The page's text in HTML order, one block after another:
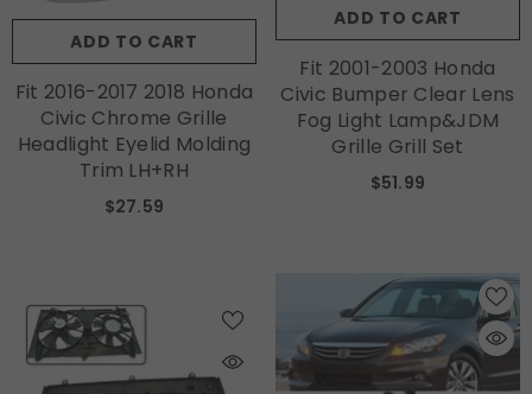
ADD TO CART
Fit 2001-2003 Honda
Civic Bumper Clear Lens
Fog Light Lamp&JDM
Grille Grill Set
$51.99
ADD TO CART
Fit 2016-2017 2018 Honda
Civic Chrome Grille
Headlight Eyelid Molding
Trim LH+RH
$27.59